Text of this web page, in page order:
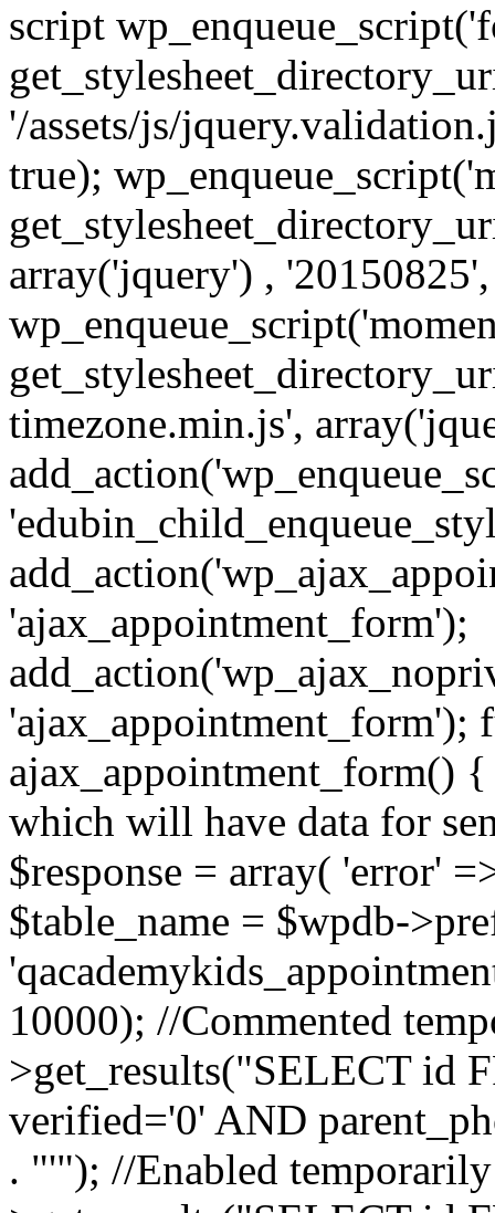
script
'/assets/js/
true);
array('jquery') ,
timezone.min.js',
'ajax_appointment_form');
'ajax_appointment_form');
ajax_appointment_form()
which will have data for
$response = array( 'error'
$table_name = $wpdb-
10000); //Commented
>get_results("SELECT id
verified='0' AND
. "'"); //Enabled